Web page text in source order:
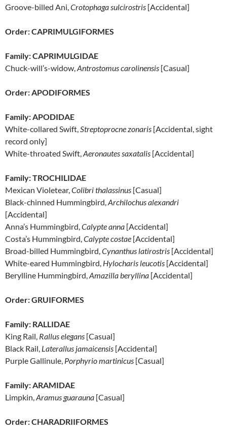
Groove-billed Ani,Crotophaga sulcirostris [Accidental]
Order: CAPRIMULGIFORMES
Family: CAPRIMULGIDAE
Chuck-will’s-widow,Antrostomus carolinensis [Casual]
Order: APODIFORMES
Family: APODIDAE
White-collared Swift,Streptoprocne zonaris [Accidental, sight
record only]
White-throated Swift,Aeronautes saxatalis [Accidental]
Family: TROCHILIDAE
Mexican Violetear,Colibri thalassinus [Casual]
Black-chinned Hummingbird,Archilochus alexandri
[Accidental]
Anna’s Hummingbird,Calypte anna [Accidental]
Costa’s Hummingbird,Calypte costae [Accidental]
Broad-billed Hummingbird,Cynanthus latirostris [Accidental]
White-eared Hummingbird, Hylocharis leucotis [Accidental]
Berylline Hummingbird,Amazilla beryllina [Accidental]
Order: GRUIFORMES
Family: RALLIDAE
King Rail, Rallus elegans [Casual]
Black Rail, Laterallus jamaicensis [Accidental]
Purple Gallinule, Porphyrio martinicus [Casual]
Family: ARAMIDAE
Limpkin,Aramus guarauna [Casual]
Order: CHARADRIIFORMES